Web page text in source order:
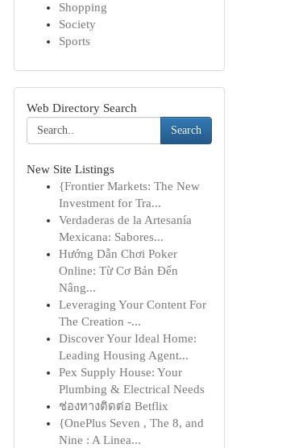
Shopping
Society
Sports
Web Directory Search
Search
New Site Listings
{Frontier Markets: The New
Investment for Tra...
Verdaderas de la Artesanía
Mexicana: Sabores...
Hướng Dẫn Chơi Poker
Online: Từ Cơ Bản Đến
Nâng...
Leveraging Your Content For
The Creation -...
Discover Your Ideal Home:
Leading Housing Agent...
Pex Supply House: Your
Plumbing & Electrical Needs
ช่องทางติดต่อ Betflix
{OnePlus Seven , The 8, and
Nine : A Linea...